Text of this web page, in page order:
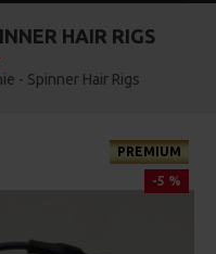
- Spinner Hair Rigs
HAIR RIGS
PREMIUM
-5 %